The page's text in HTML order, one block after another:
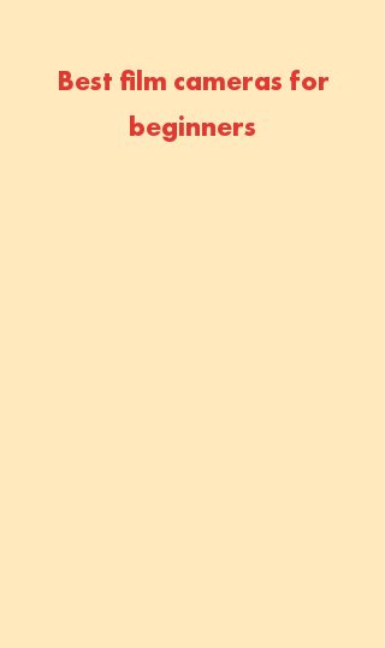
Best film cameras for
beginners